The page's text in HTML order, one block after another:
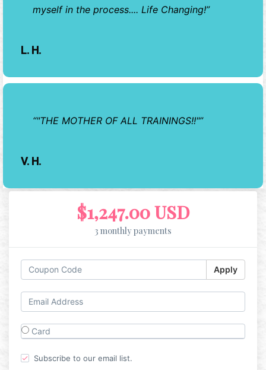
myself in the process.... Life Changing!
L. H.
"THE MOTHER OF ALL TRAININGS!!"
V. H.
$1,247.00 USD
3 monthly payments
Apply
Card
Subscribe to our email list.